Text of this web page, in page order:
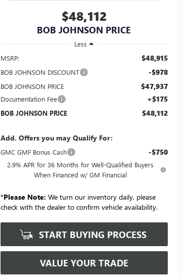
$48,112
BOB JOHNSON PRICE
Less
MSRP:
$48,915
BOB JOHNSON DISCOUNT -$978
BOB JOHNSON PRICE $47,937
Documentation Fee +$175
BOB JOHNSON PRICE $48,112
Add. Offers you may Qualify For:
GMC GMF Bonus Cash -$750
2.9% APR for 36 Months for Well-Qualified Buyers
When Financed w/ GM Financial
*Please Note: We turn our inventory daily, please
check with the dealer to confirm vehicle availability.
START BUYING PROCESS
VALUE YOUR TRADE